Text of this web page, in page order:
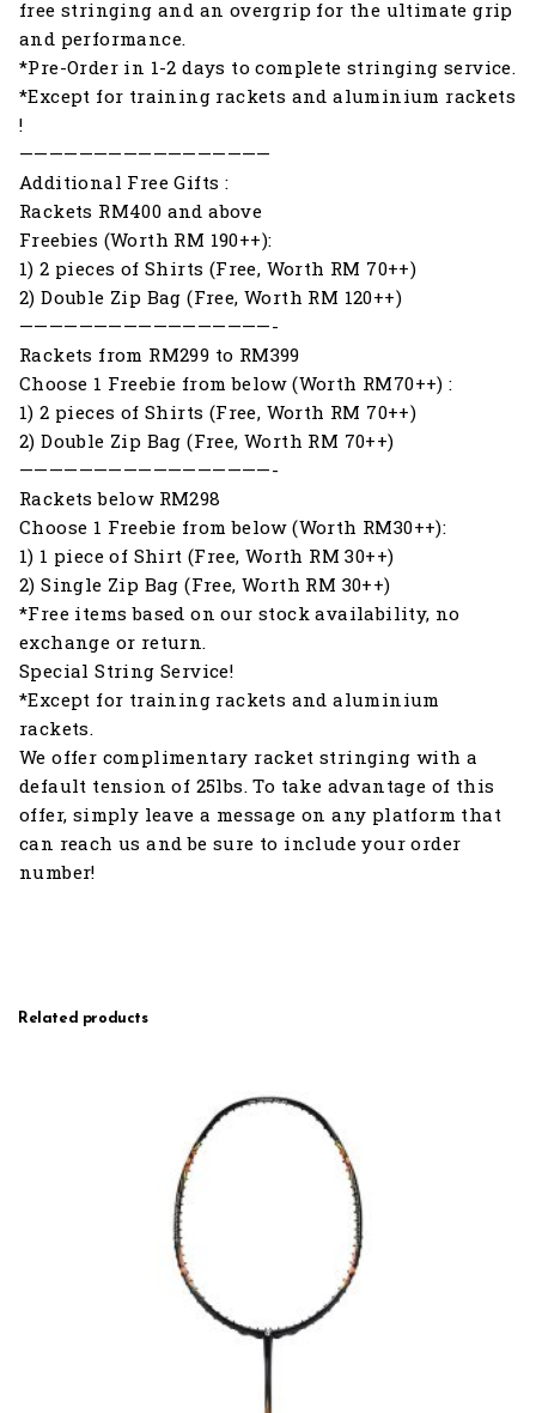
free stringing and an overgrip for the ultimate grip
and performance.
*Pre-Order in 1-2 days to complete stringing service.
*Except for training rackets and aluminium rackets
!
—————————————————
Additional Free Gifts :
Rackets RM400 and above
Freebies (Worth RM 190++):
1) 2 pieces of Shirts (Free, Worth RM 70++)
2) Double Zip Bag (Free, Worth RM 120++)
—————————————————-
Rackets from RM299 to RM399
Choose 1 Freebie from below (Worth RM70++) :
1) 2 pieces of Shirts (Free, Worth RM 70++)
2) Double Zip Bag (Free, Worth RM 70++)
—————————————————-
Rackets below RM298
Choose 1 Freebie from below (Worth RM30++):
1) 1 piece of Shirt (Free, Worth RM 30++)
2) Single Zip Bag (Free, Worth RM 30++)
*Free items based on our stock availability, no
exchange or return.
Special String Service!
*Except for training rackets and aluminium
rackets.
We offer complimentary racket stringing with a
default tension of 25lbs. To take advantage of this
offer, simply leave a message on any platform that
can reach us and be sure to include your order
number!
Related products